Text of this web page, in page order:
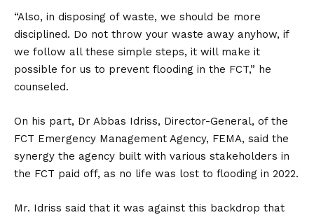
“Also, in disposing of waste, we should be more
disciplined. Do not throw your waste away anyhow, if
we follow all these simple steps, it will make it
possible for us to prevent flooding in the FCT,” he
counseled.
On his part, Dr Abbas Idriss, Director-General, of the
FCT Emergency Management Agency, FEMA, said the
synergy the agency built with various stakeholders in
the FCT paid off, as no life was lost to flooding in 2022.
Mr. Idriss said that it was against this backdrop that